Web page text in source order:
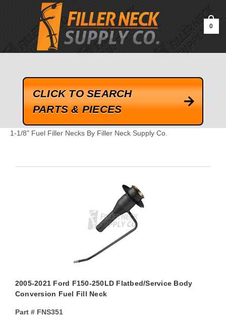
google-site-verification=kLrsvBHuQHjFub0SDYV1h_13_webk4nEw-
0
CLICK TO SEARCH
PARTS & PIECES
1-1/8" Fuel Filler Necks By Filler Neck Supply Co.
2005-2021 Ford F150-250LD Flatbed/Service Body
Conversion Fuel Fill Neck
Part #FNS351